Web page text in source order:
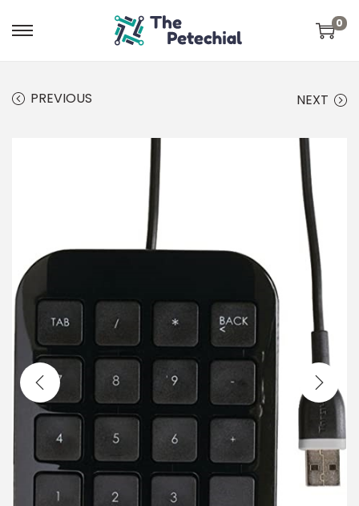
0
PREVIOUS NEXT